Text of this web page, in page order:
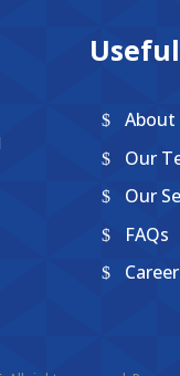
About
Our
Our
FAQs